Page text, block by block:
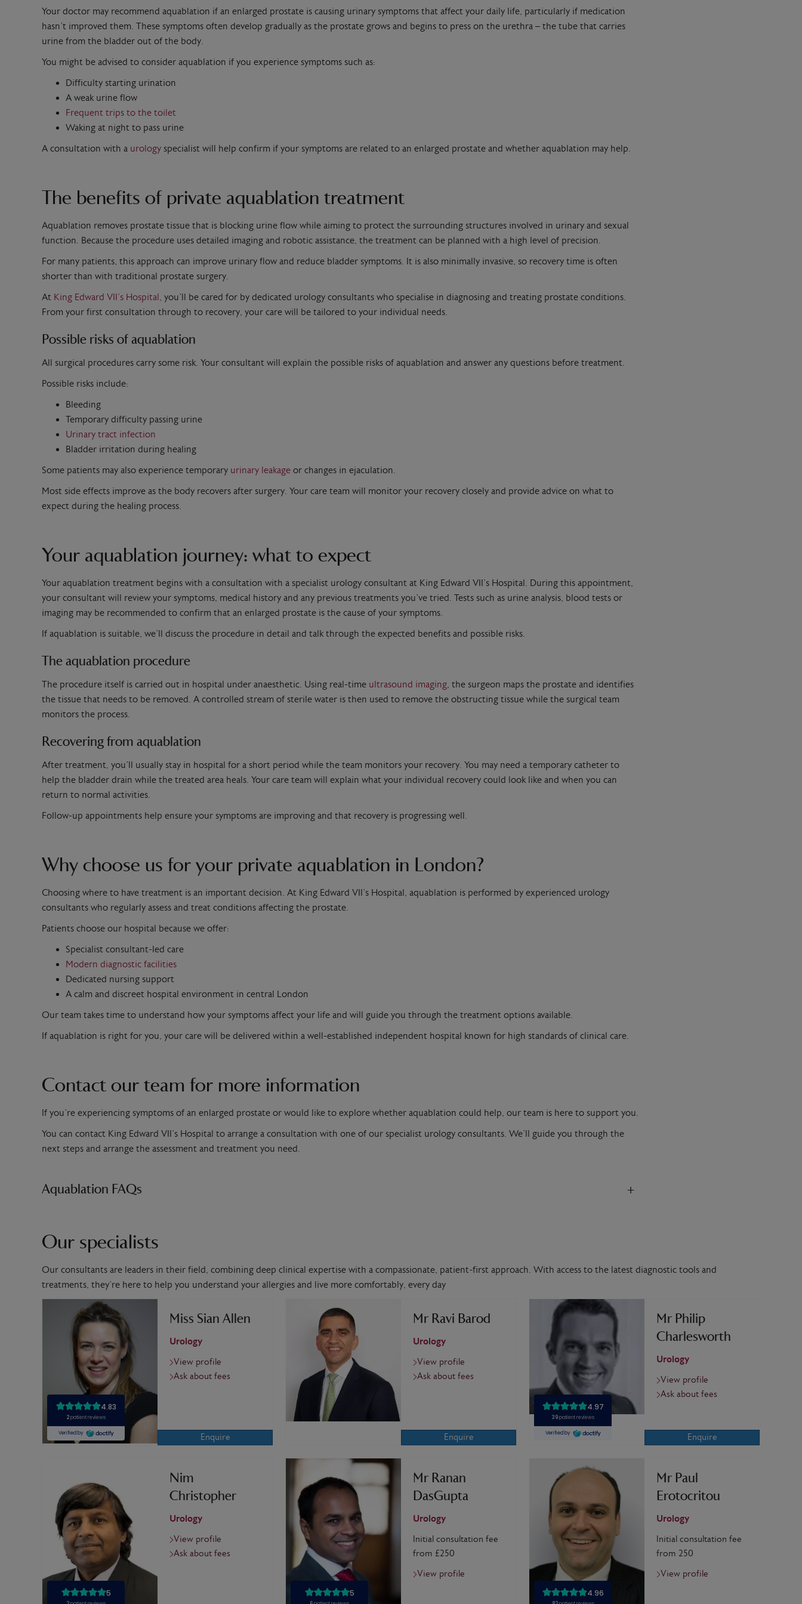
Your doctor may recommend aquablation if an enlarged prostate is causing urinary symptoms that affect your daily life, particularly if medication
hasn’t improved them. These symptoms often develop gradually as the prostate grows and begins to press on the urethra – the tube that carries
urine from the bladder out of the body.
You might be advised to consider aquablation if you experience symptoms such as:
Difficulty starting urination
A weak urine flow
Frequent trips to the toilet
Waking at night to pass urine
A consultation with a urology specialist will help confirm if your symptoms are related to an enlarged prostate and whether aquablation may help.
The benefits of private aquablation treatment
Aquablation removes prostate tissue that is blocking urine flow while aiming to protect the surrounding structures involved in urinary and sexual
function. Because the procedure uses detailed imaging and robotic assistance, the treatment can be planned with a high level of precision.
For many patients, this approach can improve urinary flow and reduce bladder symptoms. It is also minimally invasive, so recovery time is often
shorter than with traditional prostate surgery.
At King Edward VII’s Hospital, you’ll be cared for by dedicated urology consultants who specialise in diagnosing and treating prostate conditions.
From your first consultation through to recovery, your care will be tailored to your individual needs.
Possible risks of aquablation
All surgical procedures carry some risk. Your consultant will explain the possible risks of aquablation and answer any questions before treatment.
Possible risks include:
Bleeding
Temporary difficulty passing urine
Urinary tract infection
Bladder irritation during healing
Some patients may also experience temporary urinary leakage or changes in ejaculation.
Most side effects improve as the body recovers after surgery. Your care team will monitor your recovery closely and provide advice on what to
expect during the healing process.
Your aquablation journey: what to expect
Your aquablation treatment begins with a consultation with a specialist urology consultant at King Edward VII’s Hospital. During this appointment,
your consultant will review your symptoms, medical history and any previous treatments you’ve tried. Tests such as urine analysis, blood tests or
imaging may be recommended to confirm that an enlarged prostate is the cause of your symptoms.
If aquablation is suitable, we’ll discuss the procedure in detail and talk through the expected benefits and possible risks.
The aquablation procedure
The procedure itself is carried out in hospital under anaesthetic. Using real-time ultrasound imaging, the surgeon maps the prostate and identifies
the tissue that needs to be removed. A controlled stream of sterile water is then used to remove the obstructing tissue while the surgical team
monitors the process.
Recovering from aquablation
After treatment, you’ll usually stay in hospital for a short period while the team monitors your recovery. You may need a temporary catheter to
help the bladder drain while the treated area heals. Your care team will explain what your individual recovery could look like and when you can
return to normal activities.
Follow-up appointments help ensure your symptoms are improving and that recovery is progressing well.
Why choose us for your private aquablation in London?
Choosing where to have treatment is an important decision. At King Edward VII’s Hospital, aquablation is performed by experienced urology
consultants who regularly assess and treat conditions affecting the prostate.
Patients choose our hospital because we offer:
Specialist consultant-led care
Modern diagnostic facilities
Dedicated nursing support
A calm and discreet hospital environment in central London
Our team takes time to understand how your symptoms affect your life and will guide you through the treatment options available.
If aquablation is right for you, your care will be delivered within a well-established independent hospital known for high standards of clinical care.
Contact our team for more information
If you’re experiencing symptoms of an enlarged prostate or would like to explore whether aquablation could help, our team is here to support you.
You can contact King Edward VII’s Hospital to arrange a consultation with one of our specialist urology consultants. We’ll guide you through the
next steps and arrange the assessment and treatment you need.
Aquablation FAQs +
Our specialists
Our consultants are leaders in their field, combining deep clinical expertise with a compassionate, patient-first approach. With access to the latest diagnostic tools and
treatments, they’re here to help you understand your allergies and live more comfortably, every day
Miss Sian Allen
Urology
View profile
Ask about fees
Enquire
Mr Ravi Barod
Urology
View profile
Ask about fees
Enquire
Mr Philip
Charlesworth
Urology
View profile
Ask about fees
Enquire
Nim
Christopher
Urology
View profile
Ask about fees
Mr Ranan
DasGupta
Urology
Initial consultation fee
from £250
View profile
Mr Paul
Erotocritou
Urology
Initial consultation fee
from 250
View profile